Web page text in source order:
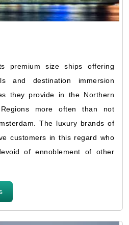
premium size ships offering
and destination immersion
they provide in the Northern
more often than not
The luxury brands of
customers in this regard who
of ennoblement of other